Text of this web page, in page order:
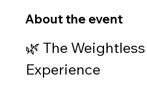
About the event
​🌿 The
Experience